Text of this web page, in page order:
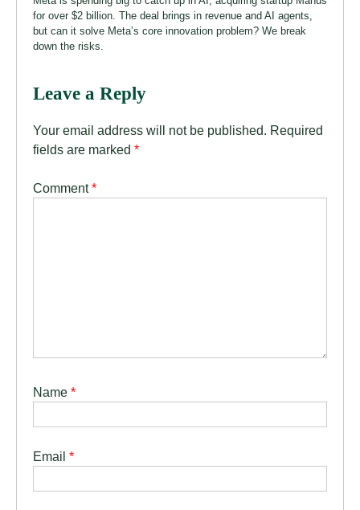
for over $2 billion. The deal brings in revenue and AI agents,
but can it solve Meta’s core innovation problem? We break
down the risks.
Leave a Reply
Your email address will not be published. Required
fields are marked *
Comment*
Name *
Email *